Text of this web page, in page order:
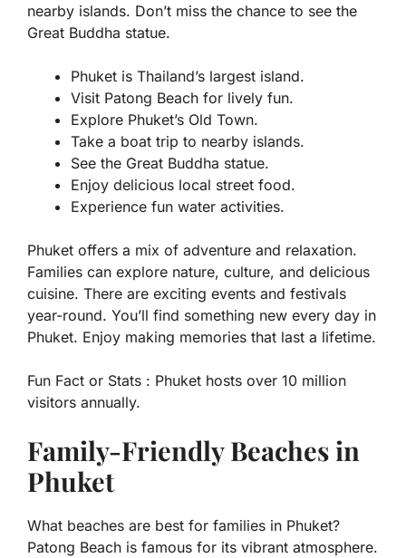
nearby islands. Don’t miss the chance to see the
Great Buddha statue.
Phuket is Thailand’s largest island.
Visit Patong Beach for lively fun.
Explore Phuket’s Old Town.
Take a boat trip to nearby islands.
See the Great Buddha statue.
Enjoy delicious local street food.
Experience fun water activities.
Phuket offers a mix of adventure and relaxation.
Families can explore nature, culture, and delicious
cuisine. There are exciting events and festivals
year-round. You’ll find something new every day in
Phuket. Enjoy making memories that last a lifetime.
Fun Fact or Stats : Phuket hosts over 10 million
visitors annually.
Family-Friendly Beaches in
Phuket
What beaches are best for families in Phuket?
Patong Beach is famous for its vibrant atmosphere.